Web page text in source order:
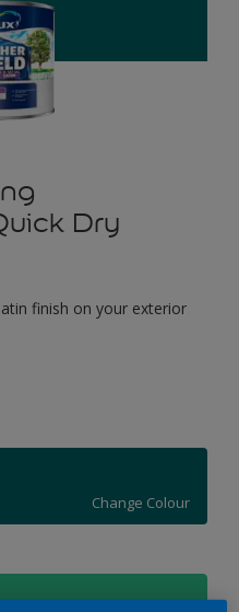
Dry
finish on your exterior
Change Colour